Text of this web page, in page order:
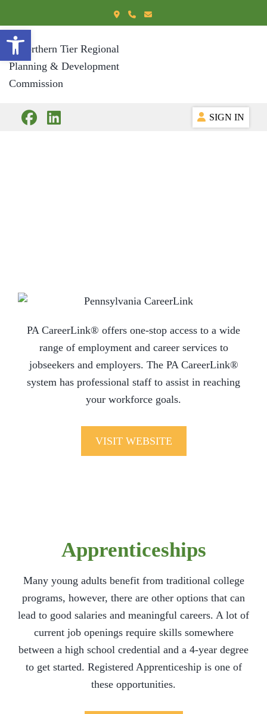
SIGN IN
PA CareerLink® offers one-stop access to a wide
range of employment and career services to
jobseekers and employers. The PA CareerLink®
system has professional staff to assist in reaching
your workforce goals.
VISIT WEBSITE
Apprenticeships
Many young adults benefit from traditional college
programs, however, there are other options that can
lead to good salaries and meaningful careers. A lot of
current job openings require skills somewhere
between a high school credential and a 4-year degree
to get started. Registered Apprenticeship is one of
these opportunities.
Open toolbar